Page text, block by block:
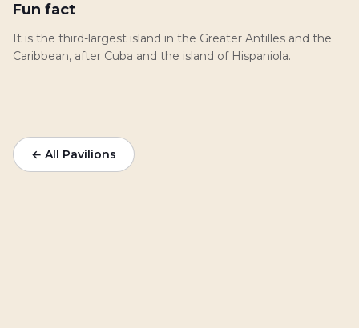
Fun fact
It is the third-largest island in the Greater Antilles and the
Caribbean, after Cuba and the island of Hispaniola.
← All Pavilions